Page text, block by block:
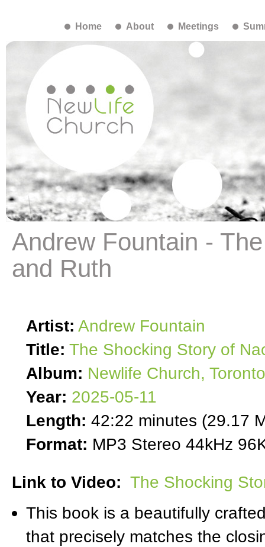
Home About Meetings
Andrew Fountain -
and Ruth
Artist: Andrew Fountain
Title: The Shocking Story of
Album: Newlife Church, Toronto
Year: 2025-05-11
Length: 42:22 minutes (29.17
Format: MP3 Stereo 44kHz
Link to Video: The Shocking
This book is a beautifully
that precisely matches the